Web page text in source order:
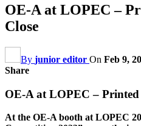
OE-A at LOPEC –
Close
By junior editor On Feb 9,
Share
OE-A at LOPEC – Printed
At the OE-A booth at LOPEC